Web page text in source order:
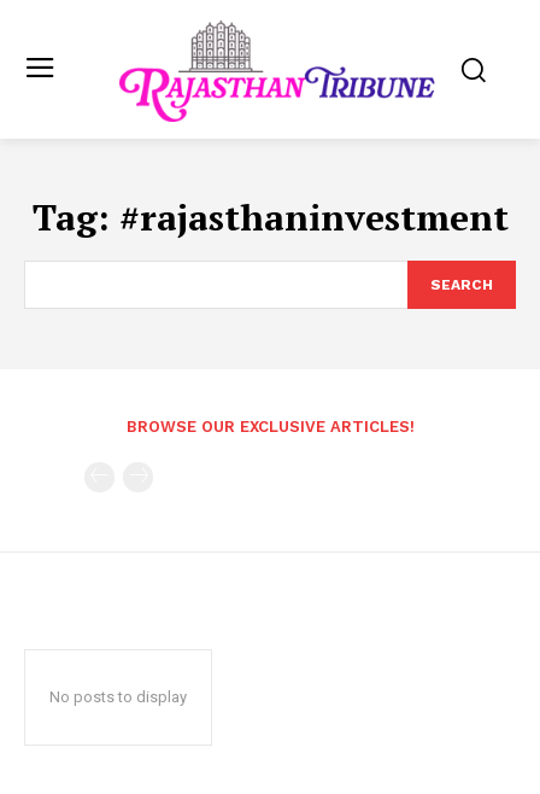
Tag: #rajasthaninvestment
SEARCH
BROWSE OUR EXCLUSIVE ARTICLES!
No posts to display